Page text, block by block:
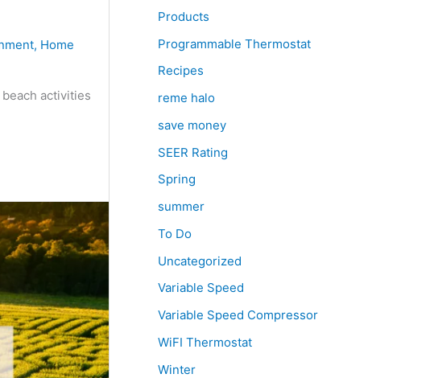
, Home
activities
Products
Programmable Thermostat
Recipes
reme halo
save money
SEER Rating
Spring
summer
To Do
Uncategorized
Variable Speed
Variable Speed Compressor
WiFI Thermostat
Winter